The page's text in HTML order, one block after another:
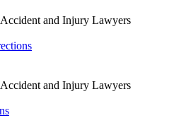
and Injury Lawyers
and Injury Lawyers